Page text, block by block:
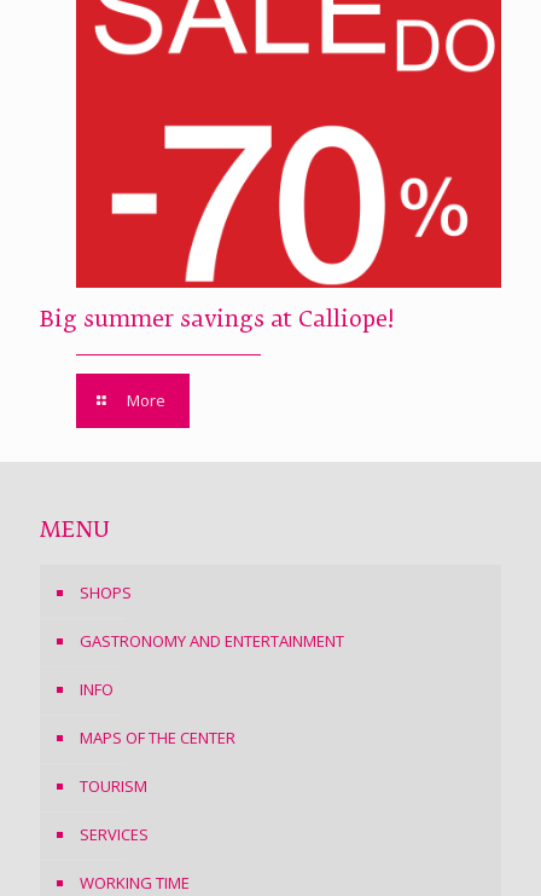
Big summer savings at Calliope!
More
MENU
SHOPS
GASTRONOMY AND ENTERTAINMENT
INFO
MAPS OF THE CENTER
TOURISM
SERVICES
WORKING TIME